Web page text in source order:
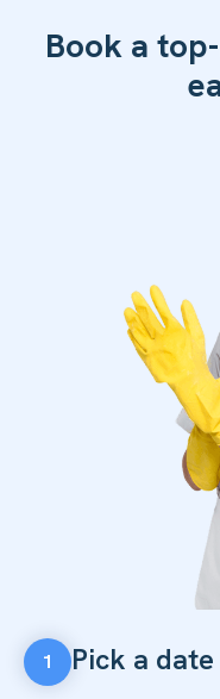
Book a
1 Pick a